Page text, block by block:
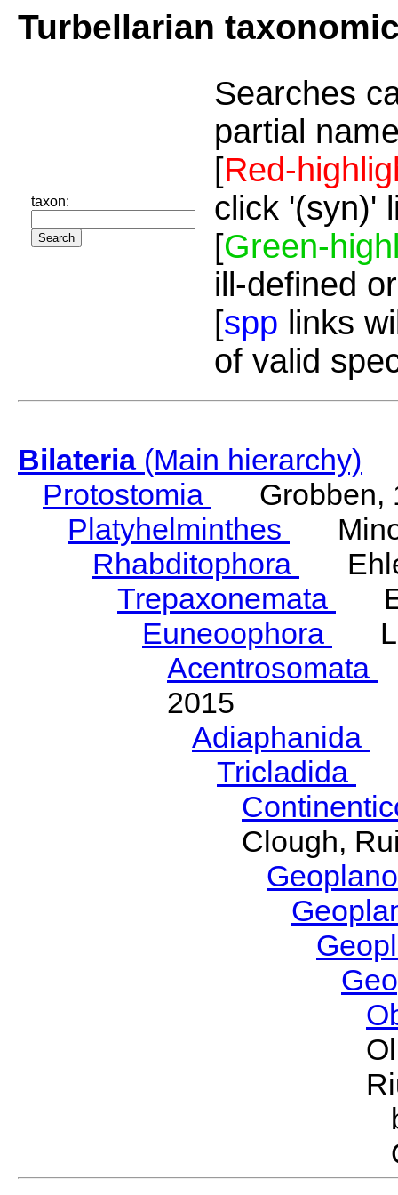
Turbellarian
taxon:
Searches
partial
[Red-
click '(syn)'
[Green-
ill-defined
[spp links
of valid
Bilateria(Main hierarchy)
Protostomia
Grobben,
Platyhelminthes
Rhabditophora
Trepaxonemata
Euneoophora
Acentrosomata
2015
Adiaphanida
Tricladida
Clough,